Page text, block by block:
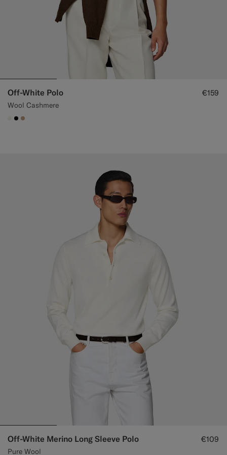
Off-White Polo
Wool Cashmere
€159
#F1EFE8
#000000
#C4A181
Off-White Merino Long Sleeve Polo
Pure Wool
€109